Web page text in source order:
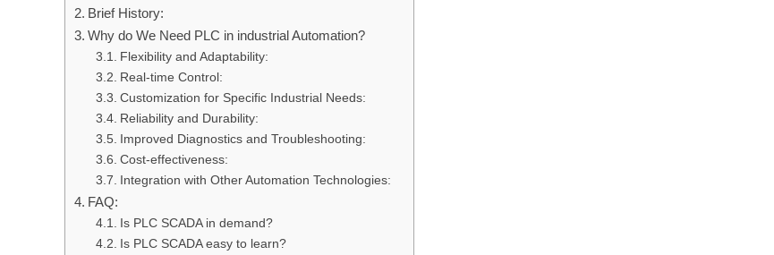
Brief History:
Why do We Need PLC in industrial Automation?
Flexibility and Adaptability:
Real-time Control:
Customization for Specific Industrial Needs:
Reliability and Durability:
Improved Diagnostics and Troubleshooting:
Cost-effectiveness:
Integration with Other Automation Technologies:
FAQ:
Is PLC SCADA in demand?
Is PLC SCADA easy to learn?